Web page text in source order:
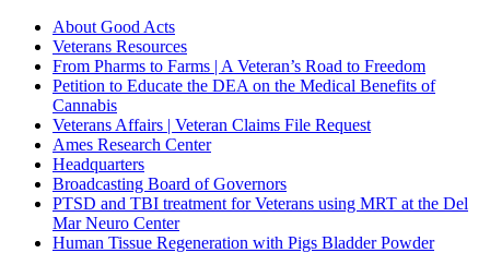
About Good Acts
Veterans Resources
From Pharms to Farms | A Veteran’s Road to Freedom
Petition to Educate the DEA on the Medical Benefits of
Cannabis
Veterans Affairs | Veteran Claims File Request
Ames Research Center
Headquarters
Broadcasting Board of Governors
PTSD and TBI treatment for Veterans using MRT at the Del
Mar Neuro Center
Human Tissue Regeneration with Pigs Bladder Powder